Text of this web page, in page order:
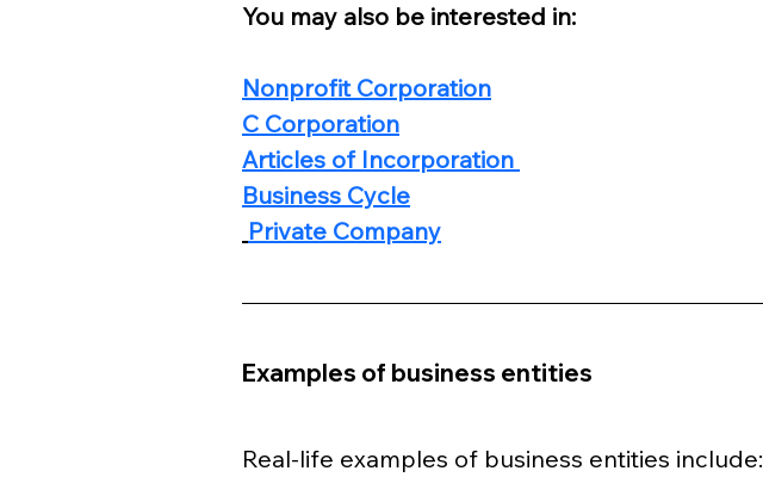
You may also be interested in:
Nonprofit Corporation
C Corporation
Articles of Incorporation
Business Cycle
Private Company
Examples of business entities
Real-life examples of business entities include: